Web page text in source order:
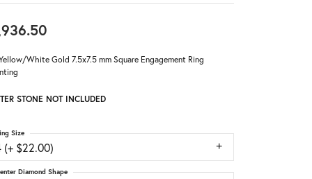
White Gold 7.5x7.5 mm Square Engagement Ring
STONE NOT INCLUDED
(+ $22.00)
Size
Diamond Shape